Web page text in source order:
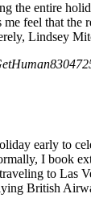
the entire
me feel that the
Lindsey
early to
I book
to Las
British